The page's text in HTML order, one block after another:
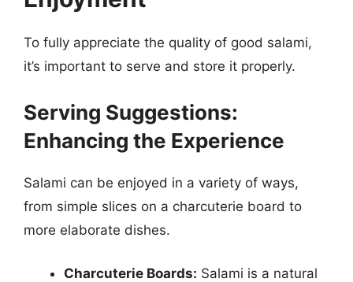
To fully appreciate the quality of good salami,
it’s important to serve and store it properly.
Serving Suggestions:
Enhancing the Experience
Salami can be enjoyed in a variety of ways,
from simple slices on a charcuterie board to
more elaborate dishes.
Charcuterie Boards: Salami is a natural